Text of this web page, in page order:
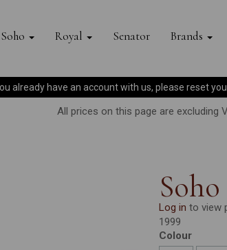
Soho Royal Senator Brands
already have an account with us, please reset
All prices on this page are excluding
Log in to view
1999
Colour